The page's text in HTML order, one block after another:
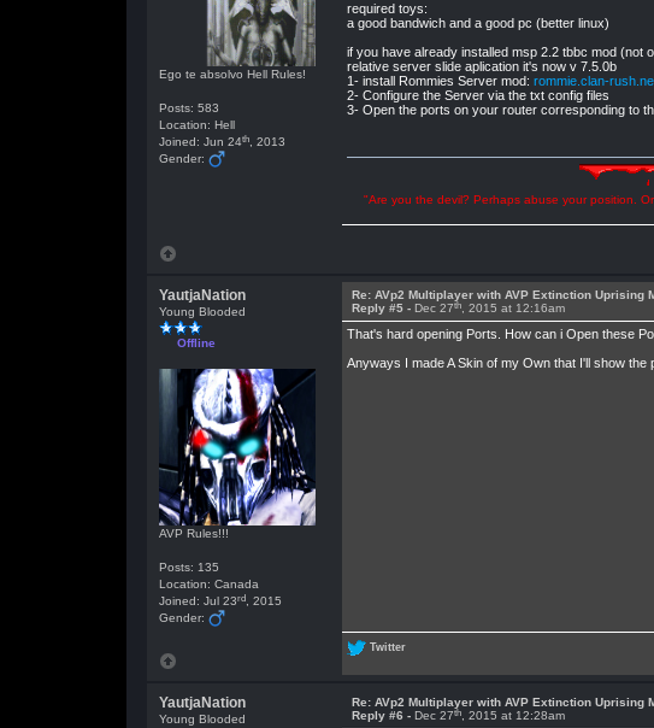
Ego te absolvo Hell Rules!
Posts: 583
Location: Hell
Joined: Jun 24th, 2013
Gender:
required toys:
a good bandwich and a good pc (better linux)
if you have already installed msp 2.2 tbbc mod (not
relative server slide aplication it's now v 7.5.0b
1- install Rommies Server mod: rommie.clan-
2- Configure the Server via the txt config files
3- Open the ports on your router corresponding to
"Are you the devil? Perhaps abuse your position.
YautjaNation
Young Blooded
Offline
AVP Rules!!!
Posts: 135
Location: Canada
Joined: Jul 23rd, 2015
Gender:
Re: AVp2 Multiplayer with AVP Extinction Uprising
Reply #5 - Dec 27th, 2015 at 12:16am
That's hard opening Ports. How can i Open these
Anyways I made A Skin of my Own that I'll show
Twitter
YautjaNation
Young Blooded
Re: AVp2 Multiplayer with AVP Extinction Uprising
Reply #6 - Dec 27th, 2015 at 12:28am